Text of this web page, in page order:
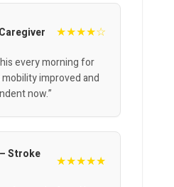
★★★★☆
every morning for
improved and
now.”
Stroke
★★★★★